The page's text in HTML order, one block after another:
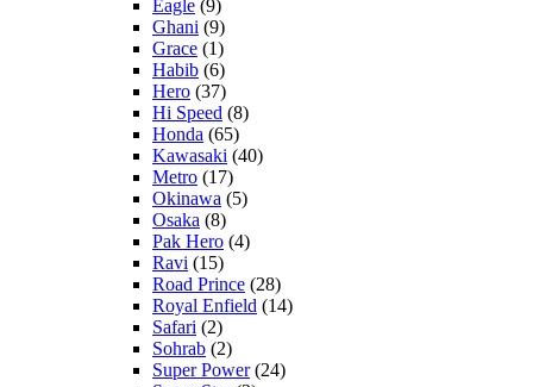
Eagle (9)
Ghani (9)
Grace (1)
Habib (6)
Hero (37)
Hi Speed (8)
Honda (65)
Kawasaki (40)
Metro (17)
Okinawa (5)
Osaka (8)
Pak Hero (4)
Ravi (15)
Road Prince (28)
Royal Enfield (14)
Safari (2)
Sohrab (2)
Super Power(24)